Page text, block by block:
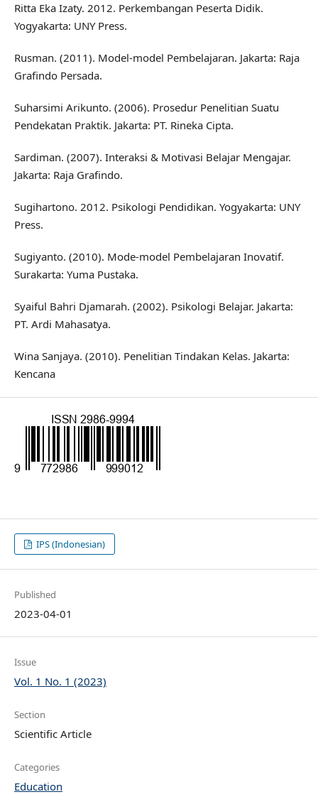
Ritta Eka Izaty. 2012. Perkembangan Peserta Didik.
Yogyakarta: UNY Press.
Rusman. (2011). Model-model Pembelajaran. Jakarta: Raja
Grafindo Persada.
Suharsimi Arikunto. (2006). Prosedur Penelitian Suatu
Pendekatan Praktik. Jakarta: PT. Rineka Cipta.
Sardiman. (2007). Interaksi & Motivasi Belajar Mengajar.
Jakarta: Raja Grafindo.
Sugihartono. 2012. Psikologi Pendidikan. Yogyakarta: UNY
Press.
Sugiyanto. (2010). Mode-model Pembelajaran Inovatif.
Surakarta: Yuma Pustaka.
Syaiful Bahri Djamarah. (2002). Psikologi Belajar. Jakarta:
PT. Ardi Mahasatya.
Wina Sanjaya. (2010). Penelitian Tindakan Kelas. Jakarta:
Kencana
IPS (Indonesian)
Published
2023-04-01
Issue
Vol. 1 No. 1 (2023)
Section
Scientific Article
Categories
Education